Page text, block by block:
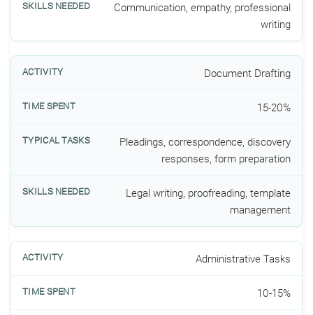
Communication, empathy, professional
writing
Document Drafting
15-20%
Pleadings, correspondence, discovery
responses, form preparation
Legal writing, proofreading, template
management
Administrative Tasks
10-15%